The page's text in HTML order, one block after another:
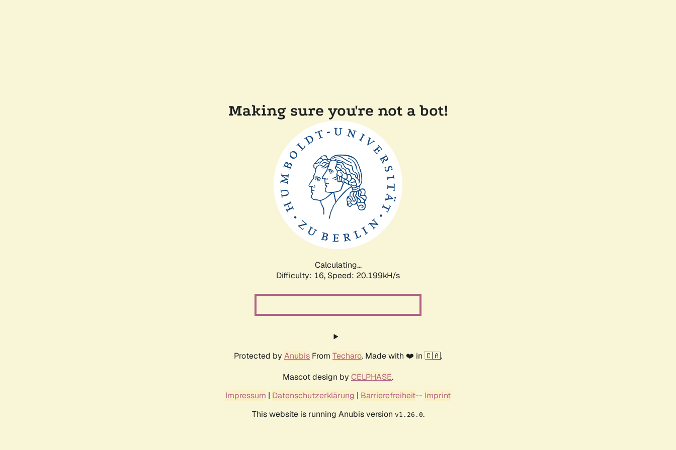
Making sure you're not a bot!
Calculating...
Difficulty: 16, Speed: 20.199kH/s
Protected by Anubis From Techaro. Made with ❤️ in 🇨🇦.
Mascot design by CELPHASE.
Impressum | Datenschutzerklärung | Barrierefreiheit-- Imprint
This website is running Anubis version v1.26.0.